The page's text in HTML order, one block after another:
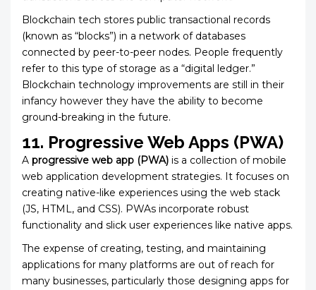
Blockchain tech stores public transactional records
(known as “blocks”) in a network of databases
connected by peer-to-peer nodes. People frequently
refer to this type of storage as a “digital ledger.”
Blockchain technology improvements are still in their
infancy however they have the ability to become
ground-breaking in the future.
11. Progressive Web Apps (PWA)
A progressive web app (PWA) is a collection of mobile
web application development strategies. It focuses on
creating native-like experiences using the web stack
(JS, HTML, and CSS). PWAs incorporate robust
functionality and slick user experiences like native apps.
The expense of creating, testing, and maintaining
applications for many platforms are out of reach for
many businesses, particularly those designing apps for